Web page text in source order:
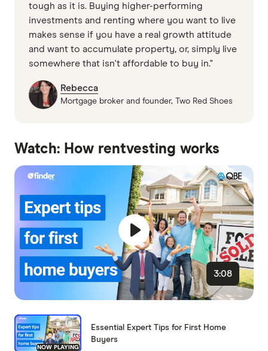
tough as it is. Buying higher-performing
investments and renting where you want to live
makes sense if you have a real growth attitude
and want to accumulate property, or, simply live
somewhere that isn't affordable to buy in."
Rebecca
Mortgage broker and founder, Two Red Shoes
Watch: How rentvesting works
3:08
NOW PLAYING
Essential Expert Tips for First Home
Buyers